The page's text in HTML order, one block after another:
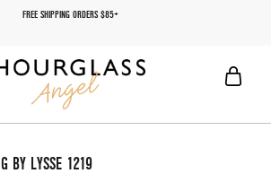
FREE SHIPPING ORDERS $85+
BY LYSSE 1219